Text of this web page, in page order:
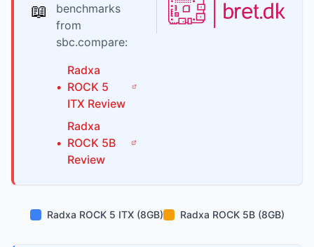
📖
benchmarks
from
sbc.compare:
•
Radxa
ROCK 5
ITX Review
•
Radxa
ROCK 5B
Review
Radxa ROCK 5 ITX (8GB) Radxa ROCK 5B (8GB)